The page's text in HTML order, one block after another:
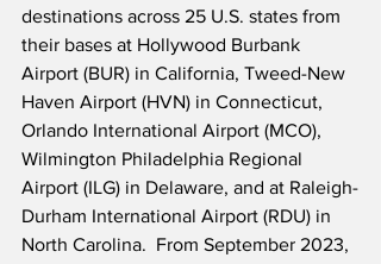
destinations across 25 U.S. states from
their bases at Hollywood Burbank
Airport (BUR) in California, Tweed-New
Haven Airport (HVN) in Connecticut,
Orlando International Airport (MCO),
Wilmington Philadelphia Regional
Airport (ILG) in Delaware, and at Raleigh-
Durham International Airport (RDU) in
North Carolina.  From September 2023,